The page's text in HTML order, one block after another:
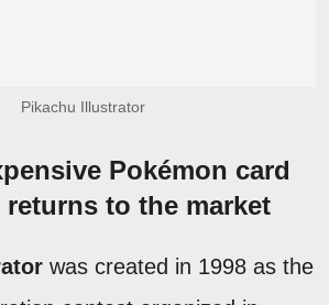
Pikachu Illustrator
Pokémon card
to the market
was created in 1998 as the